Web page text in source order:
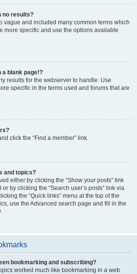
no results?
vague and included many common terms which
more specific and use the options available
a blank page!?
results for the webserver to handle. Use
specific in the terms used and forums that are
click the “Find a member” link.
and topics?
either by clicking the “Show your posts” link
by clicking the “Search user’s posts” link via
the “Quick links” menu at the top of the
use the Advanced search page and fill in the
bookmarking and subscribing?
worked much like bookmarking in a web